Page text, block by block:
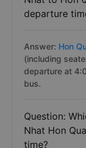
departure
Answer: Hon
(including
departure at
bus.
Question:
Nhat Hon
time?